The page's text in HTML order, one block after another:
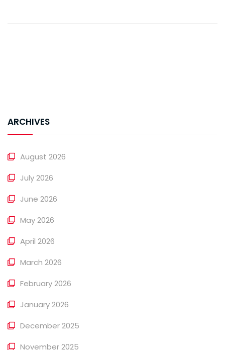
ARCHIVES
August 2026
July 2026
June 2026
May 2026
April 2026
March 2026
February 2026
January 2026
December 2025
November 2025